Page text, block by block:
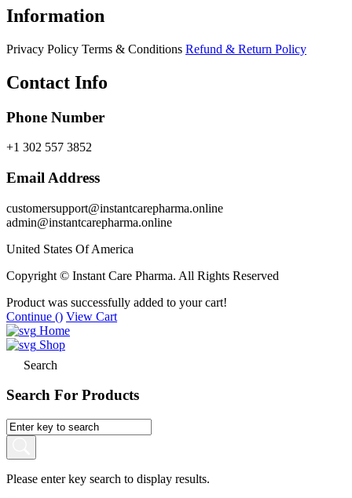
Information
Privacy Policy Terms & Conditions Refund & Return Policy
Contact Info
Phone Number
+1 302 557 3852
Email Address
customersupport@instantcarepharma.online
admin@instantcarepharma.online
United States Of America
Copyright © Instant Care Pharma. All Rights Reserved
Product was successfully added to your cart!
Continue () View Cart
Home
Shop
Search
Search For Products
Please enter key search to display results.